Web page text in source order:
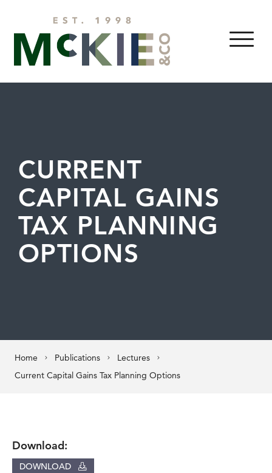
MENU
CURRENT
CAPITAL GAINS
TAX PLANNING
OPTIONS
Home Publications
Lectures
Current Capital Gains Tax Planning Options
Download:
DOWNLOAD